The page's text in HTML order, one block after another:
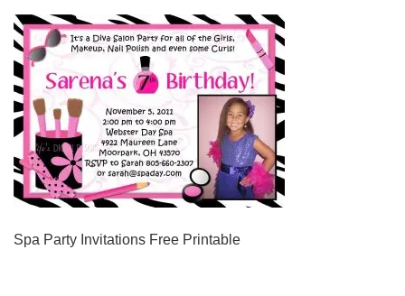
Spa Party Invitations Free Printable